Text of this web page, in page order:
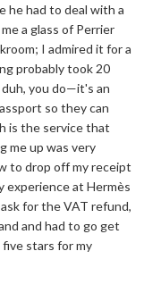
he had to deal with a
a glass of Perrier
I admired it for a
probably took 20
you do—it's an
so they can
is the service that
me up was very
to drop off my receipt
experience at Hermès
for the VAT refund,
and had to go get
five stars for my